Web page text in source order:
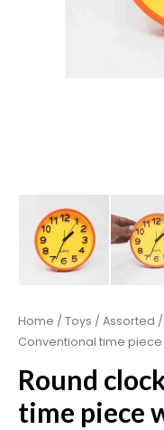
Home / Toys / Assorted /
Conventional time piece
Round
time piece